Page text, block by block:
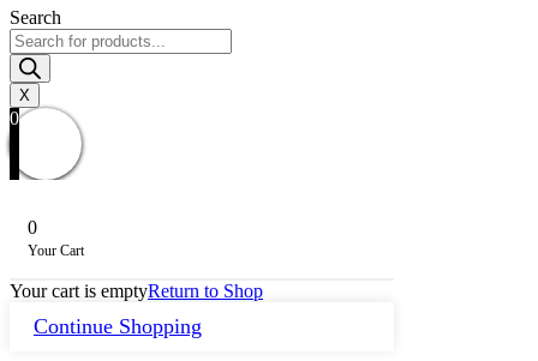
Search
Products
search
X
0
0
Your Cart
Your cart is emptyReturn to Shop
Continue Shopping